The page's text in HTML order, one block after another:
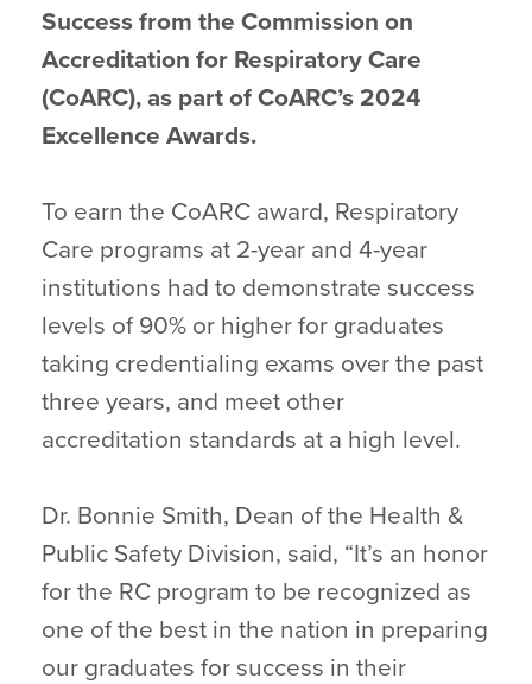
Success from the Commission on
Accreditation for Respiratory Care
(CoARC), as part of CoARC’s 2024
Excellence Awards.
To earn the CoARC award, Respiratory
Care programs at 2-year and 4-year
institutions had to demonstrate success
levels of 90% or higher for graduates
taking credentialing exams over the past
three years, and meet other
accreditation standards at a high level.
Dr. Bonnie Smith, Dean of the Health &
Public Safety Division, said, “It’s an honor
for the RC program to be recognized as
one of the best in the nation in preparing
our graduates for success in their